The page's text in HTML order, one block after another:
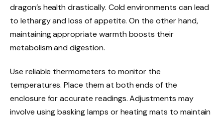
dragon’s health drastically. Cold environments can lead
to lethargy and loss of appetite. On the other hand,
maintaining appropriate warmth boosts their
metabolism and digestion.
Use reliable thermometers to monitor the
temperatures. Place them at both ends of the
enclosure for accurate readings. Adjustments may
involve using basking lamps or heating mats to maintain